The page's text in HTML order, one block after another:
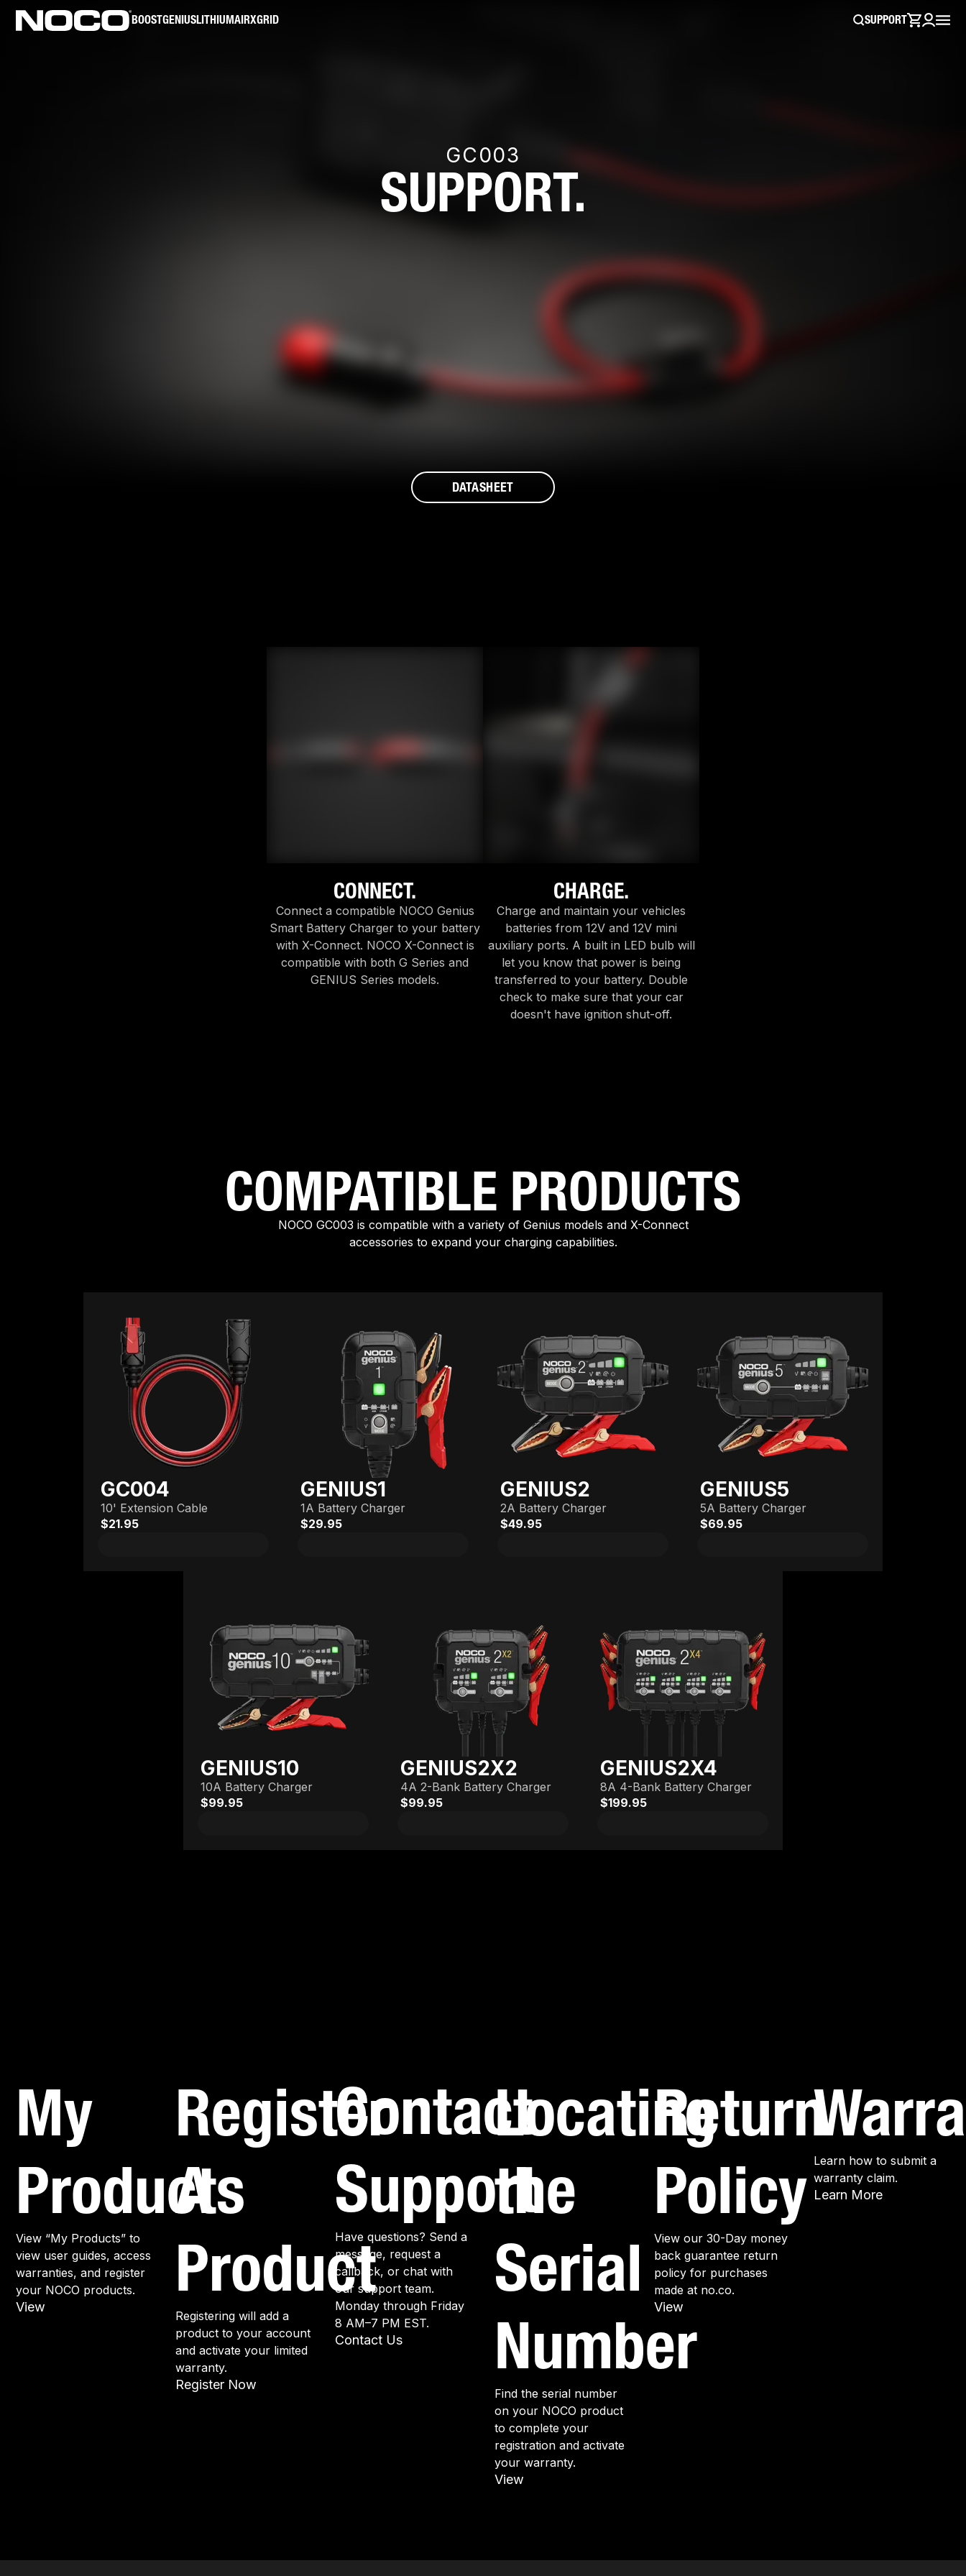
BOOSTGENIUSLITHIUMAIRXGRID SUPPORT
GC003
SUPPORT.
DATASHEET
CONNECT.
Connect a compatible NOCO Genius
Smart Battery Charger to your battery
with X-Connect. NOCO X-Connect is
compatible with both G Series and
GENIUS Series models.
CHARGE.
Charge and maintain your vehicles
batteries from 12V and 12V mini
auxiliary ports. A built in LED bulb will
let you know that power is being
transferred to your battery. Double
check to make sure that your car
doesn't have ignition shut-off.
COMPATIBLE PRODUCTS
NOCO GC003 is compatible with a variety of Genius models and X-Connect
accessories to expand your charging capabilities.
GC004
10' Extension Cable
$21.95
GENIUS1
1A Battery Charger
$29.95
GENIUS2
2A Battery Charger
$49.95
GENIUS5
5A Battery Charger
$69.95
GENIUS10
10A Battery Charger
$99.95
GENIUS2X2
4A 2-Bank Battery Charger
$99.95
GENIUS2X4
8A 4-Bank Battery Charger
$199.95
My
Products
View “My Products” to
view user guides, access
warranties, and register
your NOCO products.
View
Register
A
Product
Registering will add a
product to your account
and activate your limited
warranty.
Register Now
Contact
Support
Have questions? Send a
message, request a
callback, or chat with
our support team.
Monday through Friday
8 AM–7 PM EST.
Contact Us
Locating
the
Serial
Number
Find the serial number
on your NOCO product
to complete your
registration and activate
your warranty.
View
Return
Policy
View our 30-Day money
back guarantee return
policy for purchases
made at no.co.
View
Learn how to submit a
warranty claim.
Learn More